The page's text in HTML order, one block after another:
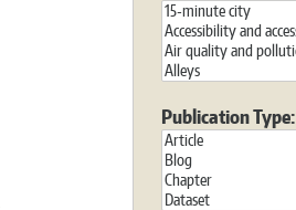
Publication Type: